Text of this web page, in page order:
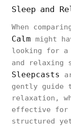
Sleep and
When
Calm might
looking for a
and relaxing
Sleepcasts
gently guide
relaxation,
effective for
structured